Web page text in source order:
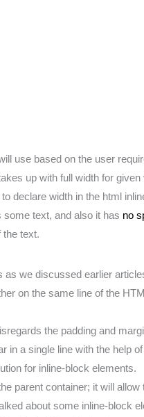
use based on the user
up with full width for
declare width in the html
text, and also it has no
text.
we discussed earlier
on the same line of the
the padding and
in a single line with the help
for inline-block elements.
parent container; it will
about some inline-block